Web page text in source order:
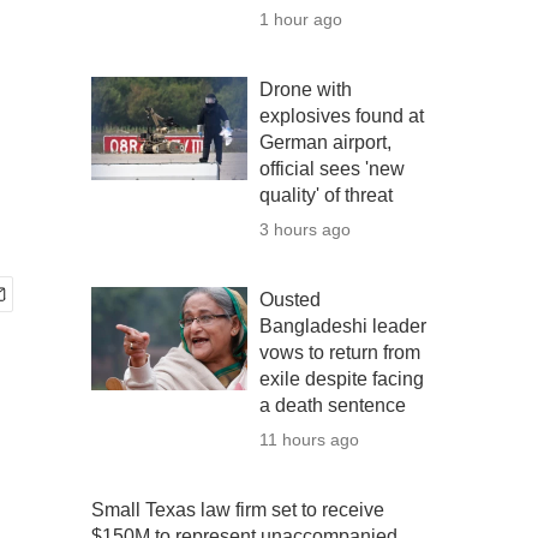
1 hour ago
Drone with
explosives found at
German airport,
official sees 'new
quality' of threat
3 hours ago
Ousted
Bangladeshi leader
vows to return from
exile despite facing
a death sentence
11 hours ago
Small Texas law firm set to receive